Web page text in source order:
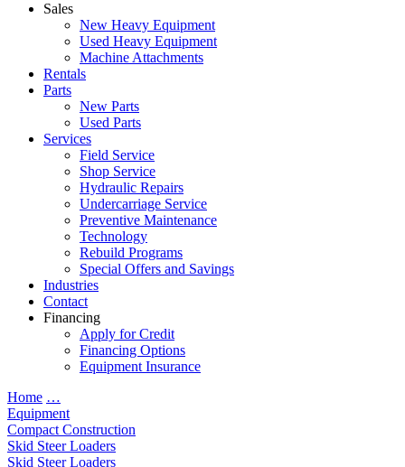
Sales
New Heavy Equipment
Used Heavy Equipment
Machine Attachments
Rentals
Parts
New Parts
Used Parts
Services
Field Service
Shop Service
Hydraulic Repairs
Undercarriage Service
Preventive Maintenance
Technology
Rebuild Programs
Special Offers and Savings
Industries
Contact
Financing
Apply for Credit
Financing Options
Equipment Insurance
Home …
Equipment
Compact Construction
Skid Steer Loaders
Skid Steer Loaders